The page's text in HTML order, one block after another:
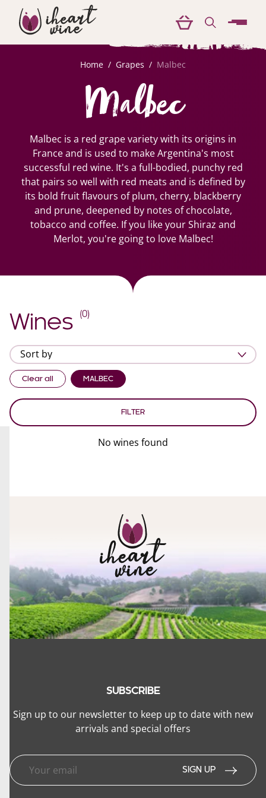
menu
Home / Grapes / Malbec
Malbec
Malbec is a red grape variety with its origins in
France and is used to make Argentina's most
successful red wine. It's a full-bodied, punchy red
that pairs so well with red meats and is defined by
its bold fruit flavours of plum, cherry, blackberry
and prune, deepened by notes of chocolate,
tobacco and coffee. If you like your Shiraz and
Merlot, you're going to love Malbec!
Wines (0)
Clear all MALBEC
FILTER
No wines found
SUBSCRIBE
Sign up to our newsletter to keep up to date with new
arrivals and special offers
SIGN UP